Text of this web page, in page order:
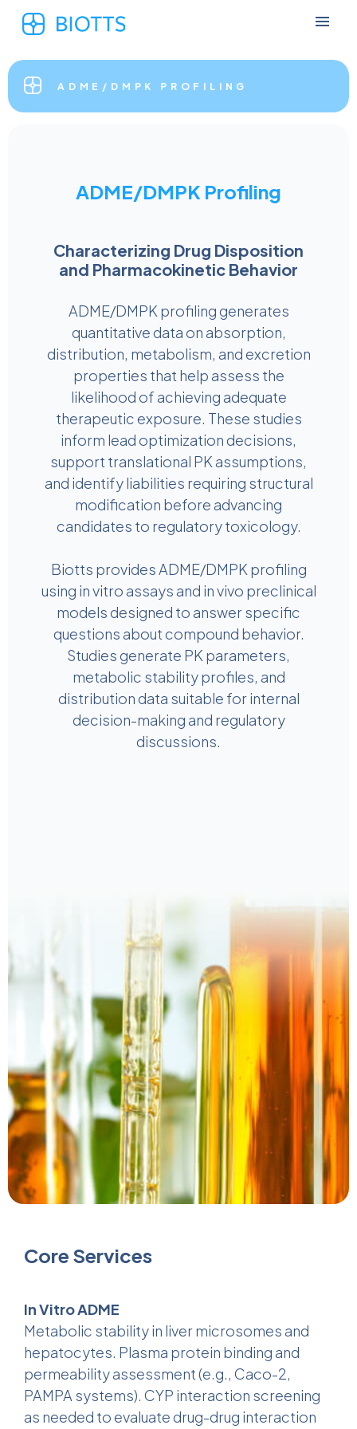
ADME/DMPK PROFILING
ADME/DMPK Profiling
Characterizing Drug Disposition
and Pharmacokinetic Behavior
ADME/DMPK profiling generates
quantitative data on absorption,
distribution, metabolism, and excretion
properties that help assess the
likelihood of achieving adequate
therapeutic exposure. These studies
inform lead optimization decisions,
support translational PK assumptions,
and identify liabilities requiring structural
modification before advancing
candidates to regulatory toxicology.
Biotts provides ADME/DMPK profiling
using in vitro assays and in vivo preclinical
models designed to answer specific
questions about compound behavior.
Studies generate PK parameters,
metabolic stability profiles, and
distribution data suitable for internal
decision-making and regulatory
discussions.
Core Services
In Vitro ADME
Metabolic stability in liver microsomes and
hepatocytes. Plasma protein binding and
permeability assessment (e.g., Caco-2,
PAMPA systems). CYP interaction screening
as needed to evaluate drug-drug interaction